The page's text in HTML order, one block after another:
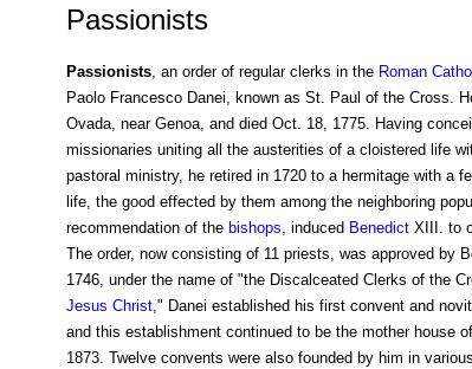
Passionists
Passionists, an order of regular clerks in the Roman
Paolo Francesco Danei, known as St. Paul of the Cross.
Ovada, near Genoa, and died Oct. 18, 1775. Having
missionaries uniting all the austerities of a cloistered life
pastoral ministry, he retired in 1720 to a hermitage with a
life, the good effected by them among the neighboring
recommendation of the bishops, induced BenedictXIII. to
The order, now consisting of 11 priests, was approved by
1746, under the name of "the Discalceated Clerks of the
Jesus Christ," Danei established his first convent and
and this establishment continued to be the mother house
1873. Twelve convents were also founded by him in